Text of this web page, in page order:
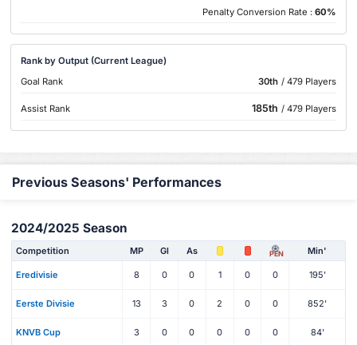
Penalty Conversion Rate : 60%
Rank by Output (Current League)
Goal Rank
30th / 479 Players
Assist Rank 185th / 479 Players
Previous Seasons' Performances
2024/2025 Season
Competition MP Gl As PEN Min'
Eredivisie 8 0 0 1 0 0 195'
Eerste Divisie 13 3 0 2 0 0 852'
KNVB Cup 3 0 0 0 0 0 84'